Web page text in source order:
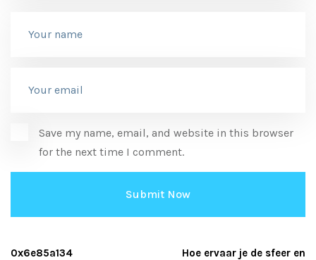
Save my name, email, and website in this browser
for the next time I comment.
0x6e85a134
Hoe ervaar je de sfeer en